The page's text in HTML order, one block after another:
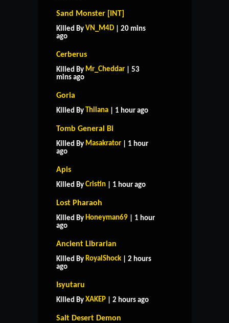
Sand Monster [INT]
Killed By VN_M4D | 20 mins
ago
Cerberus
Killed By Mr_Cheddar | 53
mins ago
Goria
Killed By Thilana | 1 hour ago
Tomb General Bi
Killed By Masakrator | 1 hour
ago
Apis
Killed By Cristin | 1 hour ago
Lost Pharaoh
Killed By Honeyman69 | 1 hour
ago
Ancient Librarian
Killed By RoyalShock | 2 hours
ago
Isyutaru
Killed By XAKEP | 2 hours ago
Salt Desert Demon